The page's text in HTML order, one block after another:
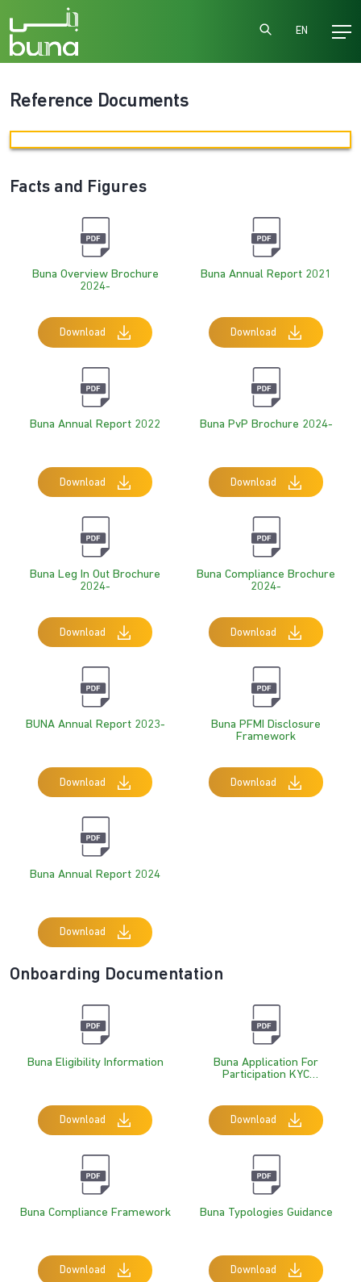
EN
Reference Documents
Facts and Figures
Buna Overview Brochure
2024-
Download
Buna Annual Report 2021
Download
Buna Annual Report 2022
Download
Buna PvP Brochure 2024-
Download
Buna Leg In Out Brochure
2024-
Download
Buna Compliance Brochure
2024-
Download
BUNA Annual Report 2023-
Download
Buna PFMI Disclosure
Framework
Download
Buna Annual Report 2024
Download
Onboarding Documentation
Buna Eligibility Information
Download
Buna Application For
Participation KYC
Download
Buna Compliance Framework
Download
Buna Typologies Guidance
Download